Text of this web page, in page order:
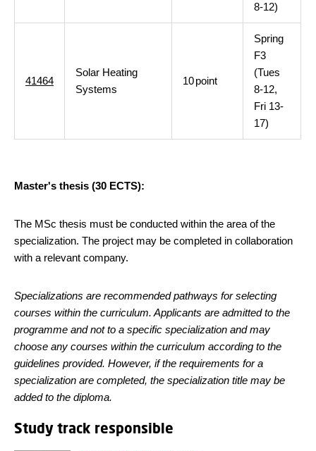
8-12)
41464
Solar Heating
Systems
10point
Spring
F3
(Tues
8-12,
Fri 13-
17)
Master's thesis (30 ECTS):
The MSc thesis must be conducted within the area of the
specialization. The project may be completed in collaboration
with a relevant company.
Specializations are recommended pathways for selecting
courses within the curriculum. Applicants are admitted to the
programme and not to a specific specialization and may
choose any courses within the curriculum according to the
guidelines provided. However, if the requirements for a
specialization are completed, the specialization title may be
added to the diploma.
Study track responsible